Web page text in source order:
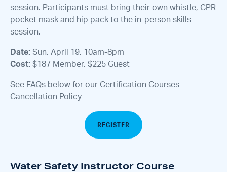
session. Participants must bring their own whistle, CPR
pocket mask and hip pack to the in-person skills
session.
Date: Sun, April 19, 10am-8pm
Cost: $187 Member, $225 Guest
See FAQs below for our Certification Courses
Cancellation Policy
REGISTER
Water Safety Instructor Course